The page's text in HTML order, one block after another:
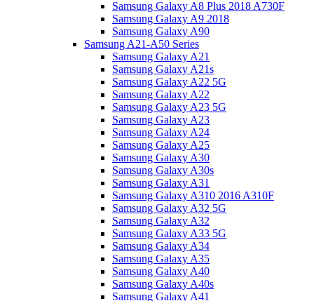
Samsung Galaxy A8 Plus 2018 A730F
Samsung Galaxy A9 2018
Samsung Galaxy A90
Samsung A21-A50 Series
Samsung Galaxy A21
Samsung Galaxy A21s
Samsung Galaxy A22 5G
Samsung Galaxy A22
Samsung Galaxy A23 5G
Samsung Galaxy A23
Samsung Galaxy A24
Samsung Galaxy A25
Samsung Galaxy A30
Samsung Galaxy A30s
Samsung Galaxy A31
Samsung Galaxy A310 2016 A310F
Samsung Galaxy A32 5G
Samsung Galaxy A32
Samsung Galaxy A33 5G
Samsung Galaxy A34
Samsung Galaxy A35
Samsung Galaxy A40
Samsung Galaxy A40s
Samsung Galaxy A41